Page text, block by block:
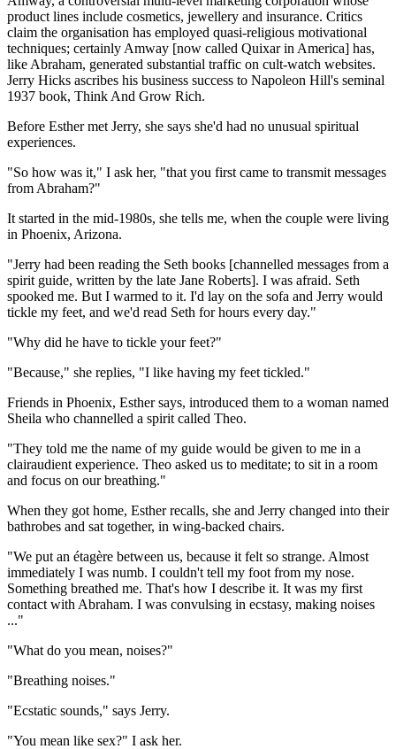
product lines include cosmetics, jewellery and insurance. Critics
claim the organisation has employed quasi-religious motivational
techniques; certainly Amway [now called Quixar in America] has,
like Abraham, generated substantial traffic on cult-watch websites.
Jerry Hicks ascribes his business success to Napoleon Hill's seminal
1937 book, Think And Grow Rich.
Before Esther met Jerry, she says she'd had no unusual spiritual
experiences.
"So how was it," I ask her, "that you first came to transmit messages
from Abraham?"
It started in the mid-1980s, she tells me, when the couple were living
in Phoenix, Arizona.
"Jerry had been reading the Seth books [channelled messages from a
spirit guide, written by the late Jane Roberts]. I was afraid. Seth
spooked me. But I warmed to it. I'd lay on the sofa and Jerry would
tickle my feet, and we'd read Seth for hours every day."
"Why did he have to tickle your feet?"
"Because," she replies, "I like having my feet tickled."
Friends in Phoenix, Esther says, introduced them to a woman named
Sheila who channelled a spirit called Theo.
"They told me the name of my guide would be given to me in a
clairaudient experience. Theo asked us to meditate; to sit in a room
and focus on our breathing."
When they got home, Esther recalls, she and Jerry changed into their
bathrobes and sat together, in wing-backed chairs.
"We put an étagère between us, because it felt so strange. Almost
immediately I was numb. I couldn't tell my foot from my nose.
Something breathed me. That's how I describe it. It was my first
contact with Abraham. I was convulsing in ecstasy, making noises
..."
"What do you mean, noises?"
"Breathing noises."
"Ecstatic sounds," says Jerry.
"You mean like sex?" I ask her.